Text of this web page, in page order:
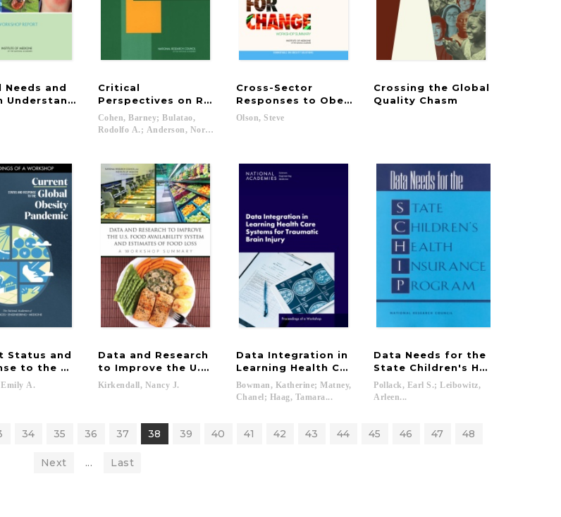
for Healthy People 2030
Needs and
Understanding Prevention, Amelioration, and Resolution of Lyme and Other Tick-Borne
Critical
Perspectives on Racial and Ethnic Differences in Health in Late Life
Cohen, Barney; Bulatao,
Rodolfo A.; Anderson, Norman B....
Cross-Sector
Responses to Obesity
Olson, Steve
Crossing the Global
Quality Chasm
Protective Devices for Occupational and Non-Occupational Uses
Status and
to the Global Obesity Pandemic
Emily A.
Data and Research
to Improve the U.S. Food Availability System and Estimates of Food Loss
Kirkendall, Nancy J.
Data Integration in
Learning Health Care Systems for Traumatic Brain
Bowman, Katherine; Matney,
Chanel; Haag, Tamara...
Data Needs for the
State Children's Health
Pollack, Earl S.; Leibowitz,
Arleen...
34 35 36 37 38 39 40 41 42 43 44 45 46 47 48
Next ... Last